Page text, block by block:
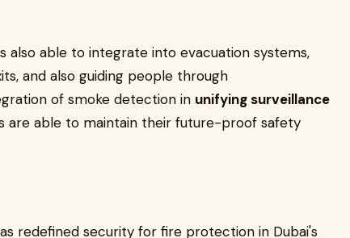
also able to integrate into evacuation systems,
and also guiding people through
of smoke detection in unifying surveillance
are able to maintain their future-proof safety
redefined security for fire protection in Dubai's